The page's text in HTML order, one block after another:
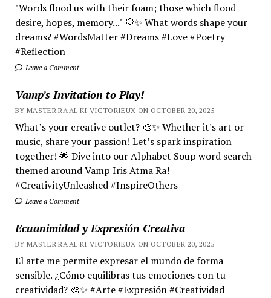
"Words flood us with their foam; those which flood
desire, hopes, memory..." 💭✨ What words shape your
dreams? #WordsMatter #Dreams #Love #Poetry
#Reflection
Leave a Comment
Vamp’s Invitation to Play!
BY MASTER RA'AL KI VICTORIEUX ON OCTOBER 20, 2025
What’s your creative outlet? 🎨✨ Whether it's art or
music, share your passion! Let’s spark inspiration
together! 🌟 Dive into our Alphabet Soup word search
themed around Vamp Iris Atma Ra!
#CreativityUnleashed #InspireOthers
Leave a Comment
Ecuanimidad y Expresión Creativa
BY MASTER RA'AL KI VICTORIEUX ON OCTOBER 20, 2025
El arte me permite expresar el mundo de forma
sensible. ¿Cómo equilibras tus emociones con tu
creatividad? 🎨✨ #Arte #Expresión #Creatividad